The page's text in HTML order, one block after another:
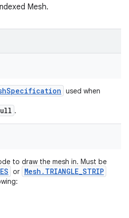
Mesh.
Specification used when
.
to draw the mesh in. Must be
or Mesh . TRIANGLE_STRIP